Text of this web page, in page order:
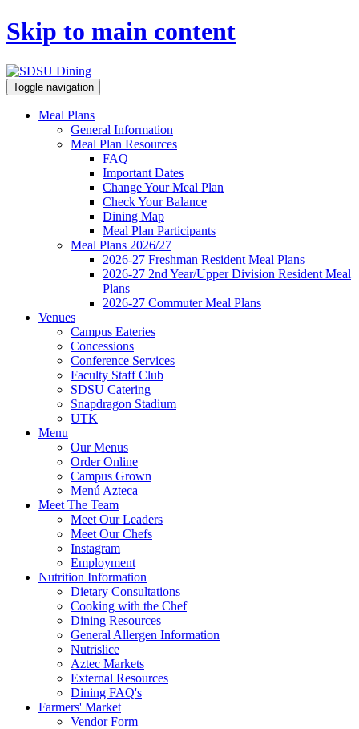
Skip to main content
Toggle navigation
Meal Plans
General Information
Meal Plan Resources
FAQ
Important Dates
Change Your Meal Plan
Check Your Balance
Dining Map
Meal Plan Participants
Meal Plans 2026/27
2026-27 Freshman Resident Meal Plans
2026-27 2nd Year/Upper Division Resident Meal
Plans
2026-27 Commuter Meal Plans
Venues
Campus Eateries
Concessions
Conference Services
Faculty Staff Club
SDSU Catering
Snapdragon Stadium
UTK
Menu
Our Menus
Order Online
Campus Grown
Menú Azteca
Meet The Team
Meet Our Leaders
Meet Our Chefs
Instagram
Employment
Nutrition Information
Dietary Consultations
Cooking with the Chef
Dining Resources
General Allergen Information
Nutrislice
Aztec Markets
External Resources
Dining FAQ's
Farmers' Market
Vendor Form